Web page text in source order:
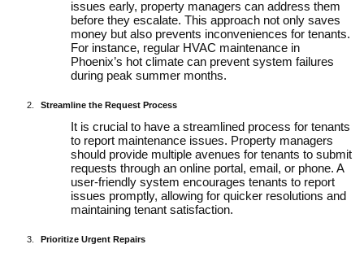
issues early, property managers can address them
before they escalate. This approach not only saves
money but also prevents inconveniences for tenants.
For instance, regular HVAC maintenance in
Phoenix’s hot climate can prevent system failures
during peak summer months.
Streamline the Request Process
It is crucial to have a streamlined process for tenants
to report maintenance issues. Property managers
should provide multiple avenues for tenants to submit
requests through an online portal, email, or phone. A
user-friendly system encourages tenants to report
issues promptly, allowing for quicker resolutions and
maintaining tenant satisfaction.
Prioritize Urgent Repairs